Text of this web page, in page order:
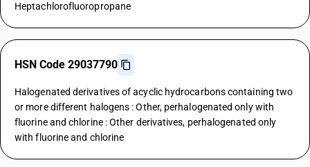
Heptachlorofluoropropane
HSN Code 29037790
Halogenated derivatives of acyclic hydrocarbons containing two
or more different halogens : Other, perhalogenated only with
fluorine and chlorine : Other derivatives, perhalogenated only
with fluorine and chlorine